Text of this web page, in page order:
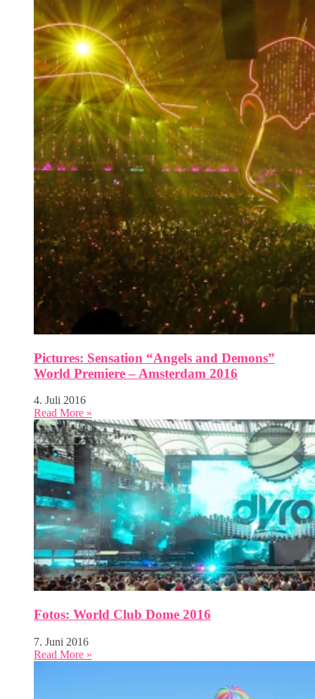
Pictures: Sensation “Angels and Demons”
World Premiere – Amsterdam 2016
4. Juli 2016
Read More »
Fotos: World Club Dome 2016
7. Juni 2016
Read More »